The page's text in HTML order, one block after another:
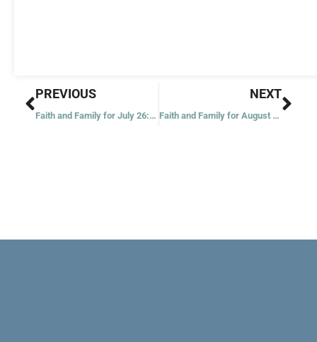
Prev
PREVIOUS
Faith and Family for July 26: The Kingdom of Heaven
NEXT
Faith and Family for August 2: Feeding of Five Thousand